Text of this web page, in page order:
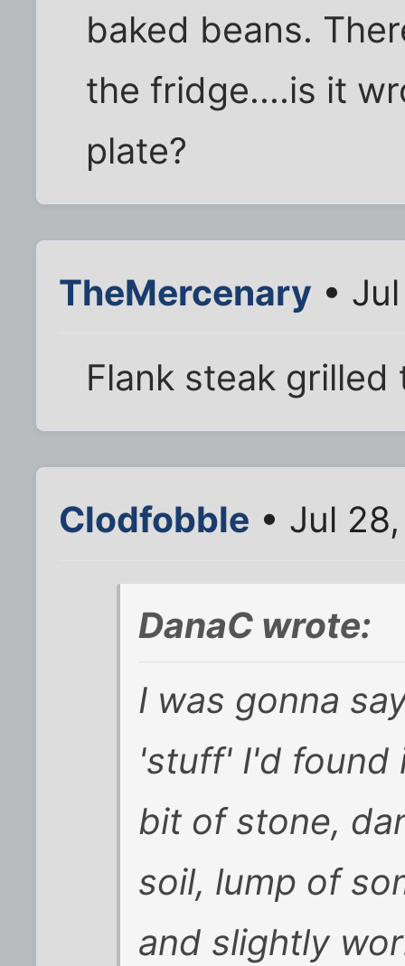
baked beans.
the fridge....is it
plate?
TheMercenary •
Flank steak
Clodfobble • Jul
DanaC wrote:
I was gonna
'stuff' I'd found
bit of stone,
soil, lump of
and slightly